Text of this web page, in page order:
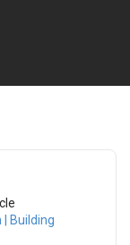
| Building